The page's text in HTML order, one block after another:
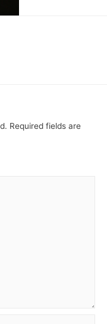
Required fields are